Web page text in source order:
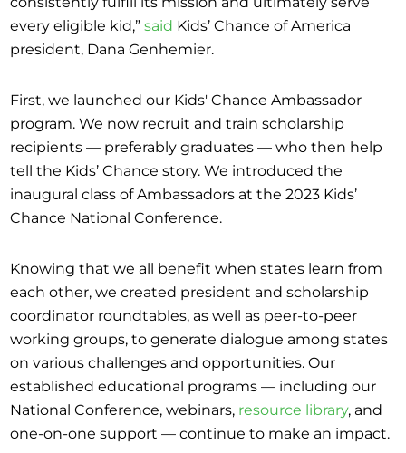
every eligible kid,”said Kids’ Chance of America
president, Dana Genhemier.
First, we launched our Kids' Chance Ambassador
program. We now recruit and train scholarship
recipients — preferably graduates — who then help
tell the Kids’ Chance story. We introduced the
inaugural class of Ambassadors at the 2023 Kids’
Chance National Conference.
Knowing that we all benefit when states learn from
each other, we created president and scholarship
coordinator roundtables, as well as peer-to-peer
working groups, to generate dialogue among states
on various challenges and opportunities. Our
established educational programs — including our
National Conference, webinars, resource library, and
one-on-one support — continue to make an impact.